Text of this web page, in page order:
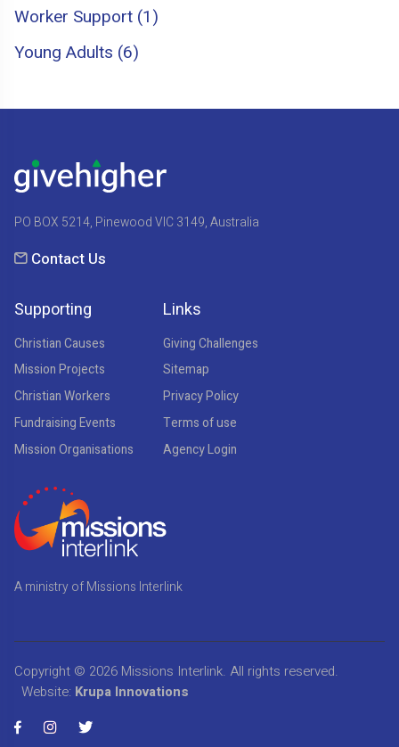
Worker Support (1)
Young Adults (6)
PO BOX 5214, Pinewood VIC 3149, Australia
Contact Us
Supporting
Christian Causes
Mission Projects
Christian Workers
Fundraising Events
Mission Organisations
Links
Giving Challenges
Sitemap
Privacy Policy
Terms of use
Agency Login
A ministry of Missions Interlink
Copyright © 2026 Missions Interlink. All rights reserved.
Website: Krupa Innovations